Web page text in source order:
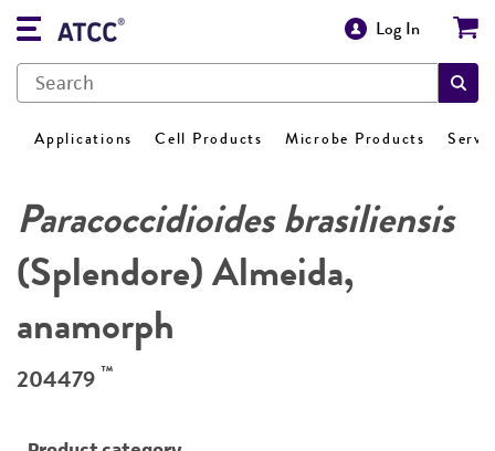
Log In
Applications Cell Products Microbe Products
Paracoccidioides brasiliensis
(Splendore) Almeida,
anamorph
204479 ™